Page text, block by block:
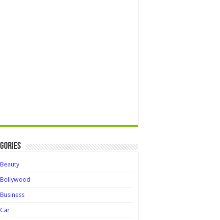
Beauty
Bollywood
Business
Car